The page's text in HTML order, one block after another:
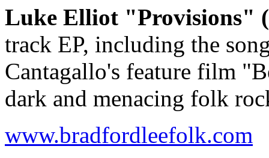
Luke Elliot "Provisions"
track EP, including the
Cantagallo's feature film
dark and menacing folk
www.bradfordleefolk.com